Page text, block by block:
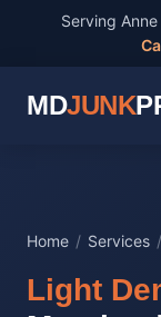
Serving
MDJUNK
Home / Services /
Light